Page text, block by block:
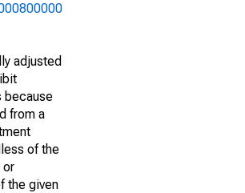
adjusted
because
from a
of the
or
the given